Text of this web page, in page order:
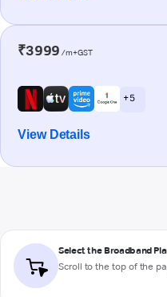
₹3999 /m+GST
+ 5
View Details
Select the Broadband
Scroll to the top of the